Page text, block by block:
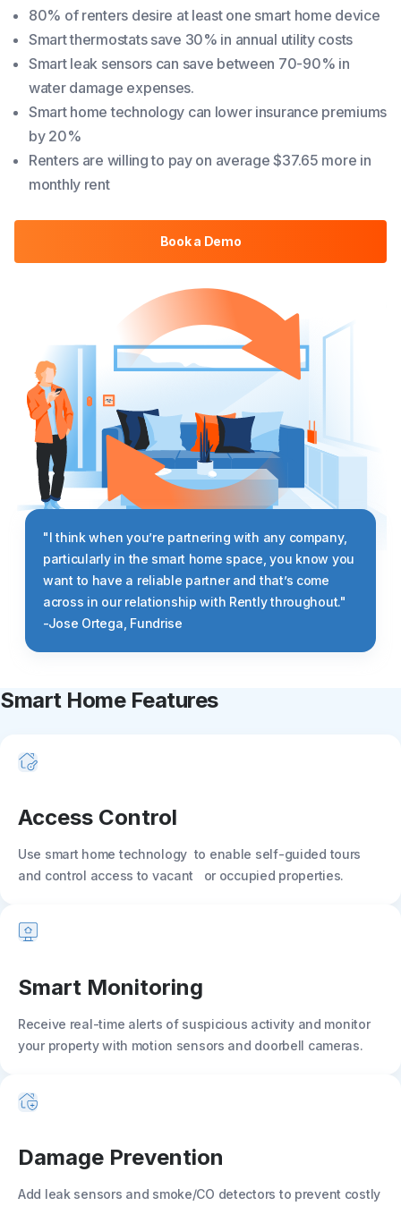
80% of renters desire at least one smart home device
Smart thermostats save 30% in annual utility costs
Smart leak sensors can save between 70-90% in
water damage expenses.
Smart home technology can lower insurance premiums
by 20%
Renters are willing to pay on average $37.65 more in
monthly rent
Book a Demo
"I think when you’re partnering with any company,
particularly in the smart home space, you know you
want to have a reliable partner and that’s come
across in our relationship with Rently throughout."
-Jose Ortega, Fundrise
Smart Home Features
Access Control
Use smart home technology to enable self-guided tours
and control access to vacant or occupied properties.
Smart Monitoring
Receive real-time alerts of suspicious activity and monitor
your property with motion sensors and doorbell cameras.
Damage Prevention
Add leak sensors and smoke/CO detectors to prevent costly